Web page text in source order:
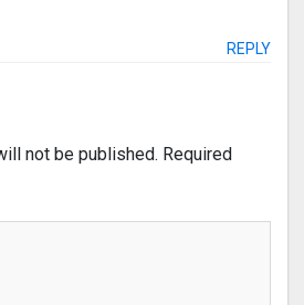
REPLY
not be published. Required